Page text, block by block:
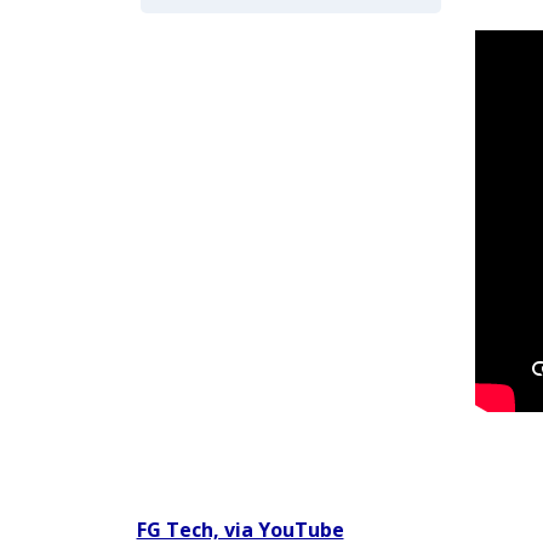
FG Tech, via YouTube